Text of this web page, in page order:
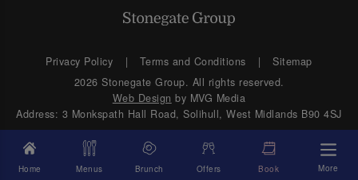
Home Menus Brunch Offers Book More
Privacy Policy Terms and Conditions
Sitemap
2026 Stonegate Group. All rights reserved.
Web Design by MVG Media
Address: 3 Monkspath Hall Road, Solihull, West Midlands B90 4SJ